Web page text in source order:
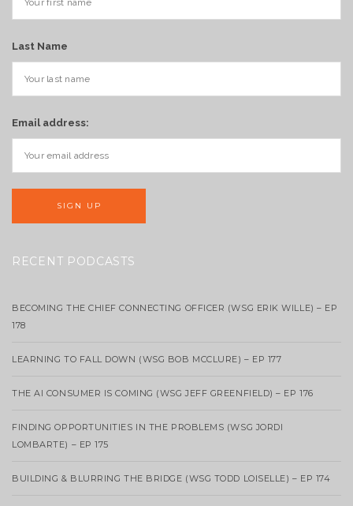
Last Name
Email address:
RECENT PODCASTS
BECOMING THE CHIEF CONNECTING OFFICER (WSG ERIK WILLE) – EP
178
LEARNING TO FALL DOWN (WSG BOB MCCLURE) – EP 177
THE AI CONSUMER IS COMING (WSG JEFF GREENFIELD) – EP 176
FINDING OPPORTUNITIES IN THE PROBLEMS (WSG JORDI
LOMBARTE) – EP 175
BUILDING & BLURRING THE BRIDGE (WSG TODD LOISELLE) – EP 174